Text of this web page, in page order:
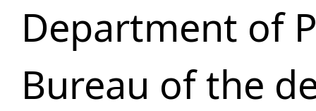
Department of
Bureau of the